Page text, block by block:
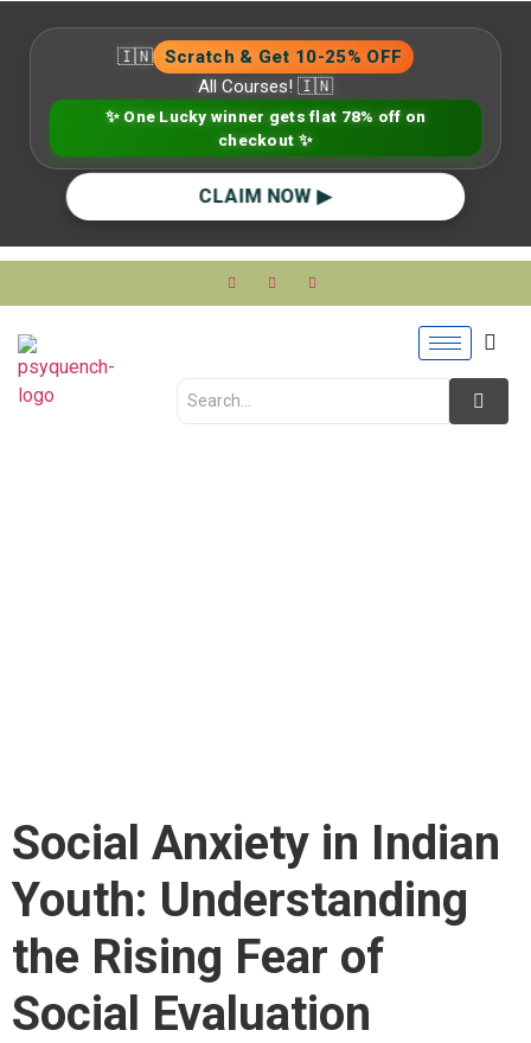
🇮🇳 Scratch & Get 10-25% OFF
All Courses! 🇮🇳
✨ One Lucky winner gets flat 78% off on
checkout ✨
CLAIM NOW ▶
Social Anxiety in Indian
Youth: Understanding
the Rising Fear of
Social Evaluation